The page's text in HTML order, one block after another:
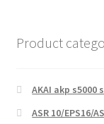
Product
AKAI akp s5000
ASR 10/EPS16/